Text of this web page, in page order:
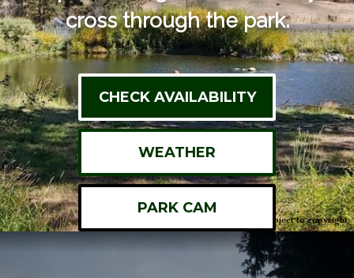
Image may be subject to copyright
cross through the park.
CHECK AVAILABILITY
WEATHER
PARK CAM